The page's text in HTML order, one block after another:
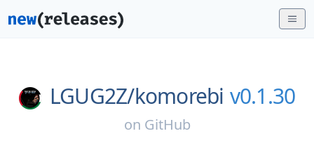
LGUG2Z/komorebi v0.1.30
on GitHub